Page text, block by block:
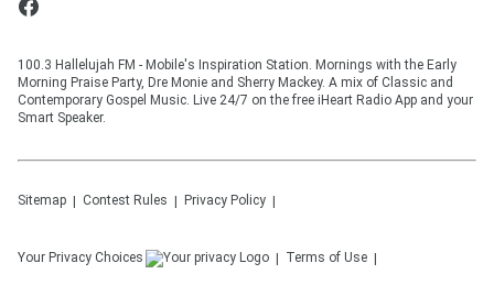
100.3 Hallelujah FM - Mobile's Inspiration Station. Mornings with the Early
Morning Praise Party, Dre Monie and Sherry Mackey. A mix of Classic and
Contemporary Gospel Music. Live 24/7 on the free iHeart Radio App and your
Smart Speaker.
Sitemap Contest Rules Privacy Policy
Your Privacy Choices Terms of Use